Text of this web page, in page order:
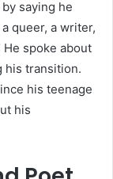
saying he
queer, a writer,
He spoke about
his transition.
his teenage
his